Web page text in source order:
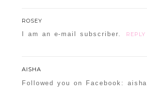
ROSEY
I am an e-mail subscriber. REPLY
AISHA
Followed you on Facebook: aisha